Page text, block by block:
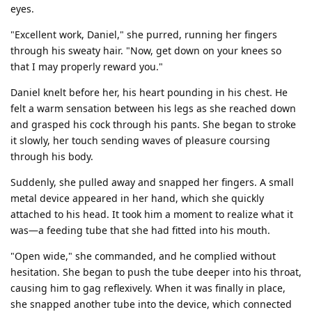
eyes.
"Excellent work, Daniel," she purred, running her fingers
through his sweaty hair. "Now, get down on your knees so
that I may properly reward you."
Daniel knelt before her, his heart pounding in his chest. He
felt a warm sensation between his legs as she reached down
and grasped his cock through his pants. She began to stroke
it slowly, her touch sending waves of pleasure coursing
through his body.
Suddenly, she pulled away and snapped her fingers. A small
metal device appeared in her hand, which she quickly
attached to his head. It took him a moment to realize what it
was—a feeding tube that she had fitted into his mouth.
"Open wide," she commanded, and he complied without
hesitation. She began to push the tube deeper into his throat,
causing him to gag reflexively. When it was finally in place,
she snapped another tube into the device, which connected